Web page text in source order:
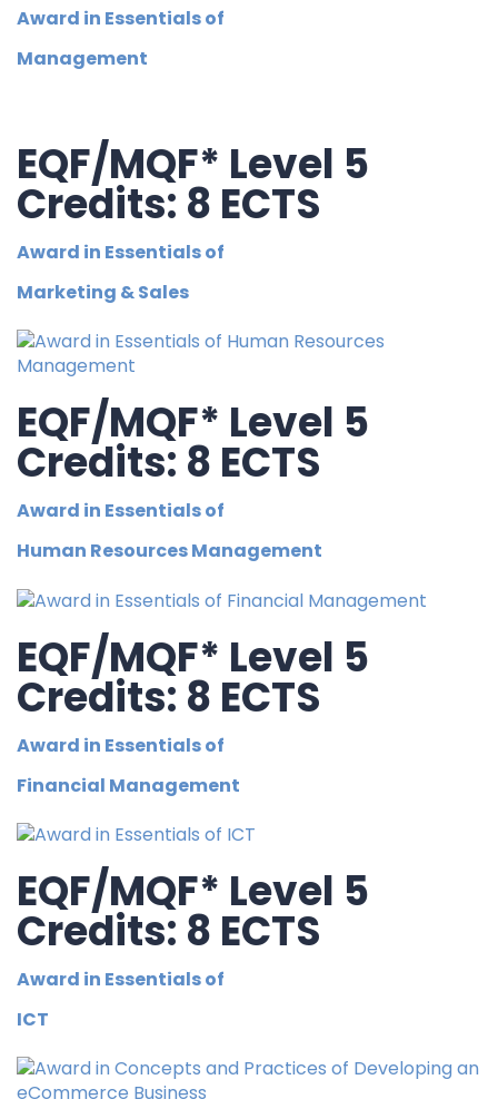
Award in Essentials of
Management
EQF/MQF* Level 5
Credits: 8 ECTS
Award in Essentials of
Marketing & Sales
EQF/MQF* Level 5
Credits: 8 ECTS
Award in Essentials of
Human Resources Management
EQF/MQF* Level 5
Credits: 8 ECTS
Award in Essentials of
Financial Management
EQF/MQF* Level 5
Credits: 8 ECTS
Award in Essentials of
ICT